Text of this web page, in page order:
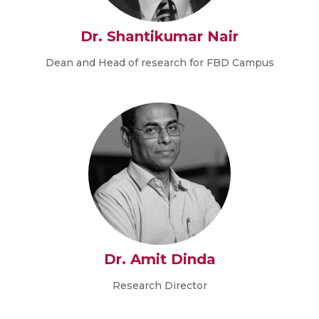
Dr. Shantikumar Nair
Dean and Head of research for FBD Campus
Dr. Amit Dinda
Research Director